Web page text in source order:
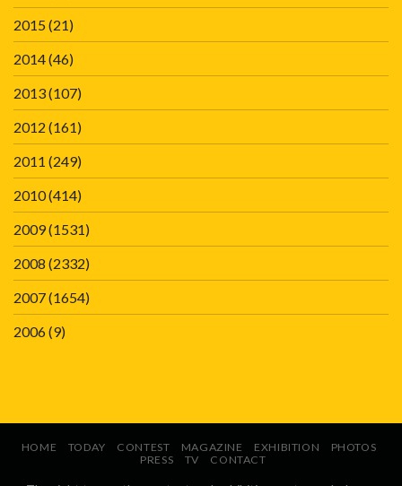
2015(21)
2014(46)
2013(107)
2012 (161)
2011 (249)
2010(414)
2009(1531)
2008 (2332)
2007(1654)
2006(9)
HOME TODAY CONTEST MAGAZINE EXHIBITION
PHOTOS
PRESS
TV CONTACT